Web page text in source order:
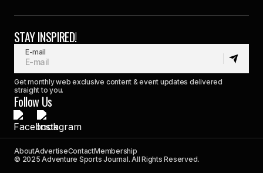
STAY INSPIRED!
E-mail
Get monthly web exclusive content & event updates delivered
straight to you.
Follow Us
AboutAdvertiseContactMembership
© 2025 Adventure Sports Journal. All Rights Reserved.